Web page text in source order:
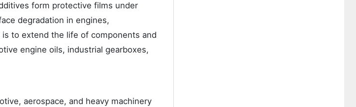
form protective films under
degradation in engines,
to extend the life of components and
engine oils, industrial gearboxes,
aerospace, and heavy machinery